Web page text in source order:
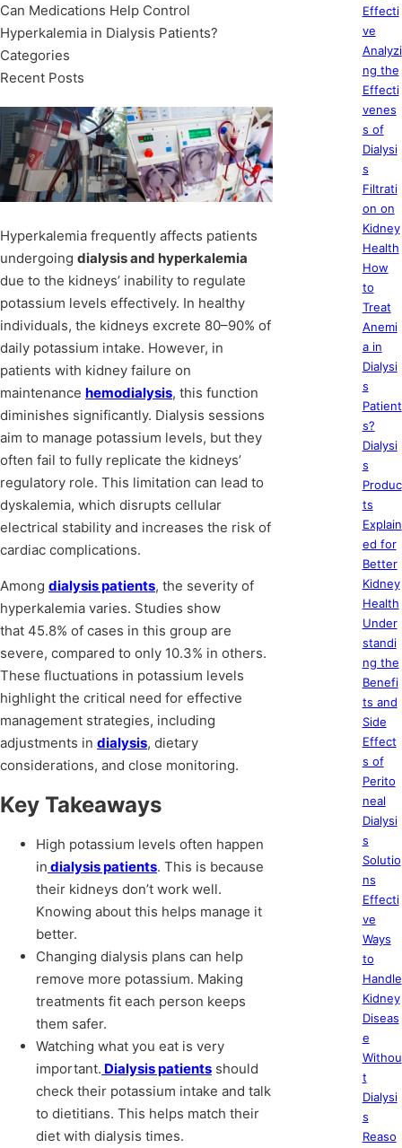
Can Medications Help Control
Hyperkalemia in Dialysis Patients?
Categories
Recent Posts
Hyperkalemia frequently affects patients
undergoing dialysis and hyperkalemia
due to the kidneys’ inability to regulate
potassium levels effectively. In healthy
individuals, the kidneys excrete 80–90% of
daily potassium intake. However, in
patients with kidney failure on
maintenance hemodialysis, this function
diminishes significantly. Dialysis sessions
aim to manage potassium levels, but they
often fail to fully replicate the kidneys’
regulatory role. This limitation can lead to
dyskalemia, which disrupts cellular
electrical stability and increases the risk of
cardiac complications.
Among dialysis patients, the severity of
hyperkalemia varies. Studies show
that 45.8% of cases in this group are
severe, compared to only 10.3% in others.
These fluctuations in potassium levels
highlight the critical need for effective
management strategies, including
adjustments in dialysis, dietary
considerations, and close monitoring.
Key Takeaways
High potassium levels often happen
in dialysis patients. This is because
their kidneys don’t work well.
Knowing about this helps manage it
better.
Changing dialysis plans can help
remove more potassium. Making
treatments fit each person keeps
them safer.
Watching what you eat is very
important. Dialysis patients should
check their potassium intake and talk
to dietitians. This helps match their
diet with dialysis times.
Effecti
ve
Analyzi
ng the
Effecti
venes
s of
Dialysi
s
Filtrati
on on
Kidney
Health
How
to
Treat
Anemi
a in
Dialysi
s
Patient
s?
Dialysi
s
Produc
ts
Explain
ed for
Better
Kidney
Health
Under
standi
ng the
Benefi
ts and
Side
Effect
s of
Perito
neal
Dialysi
s
Solutio
ns
Effecti
ve
Ways
to
Handle
Kidney
Diseas
e
Withou
t
Dialysi
s
Reaso